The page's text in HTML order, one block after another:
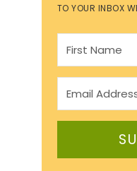
TO YOUR INBOX